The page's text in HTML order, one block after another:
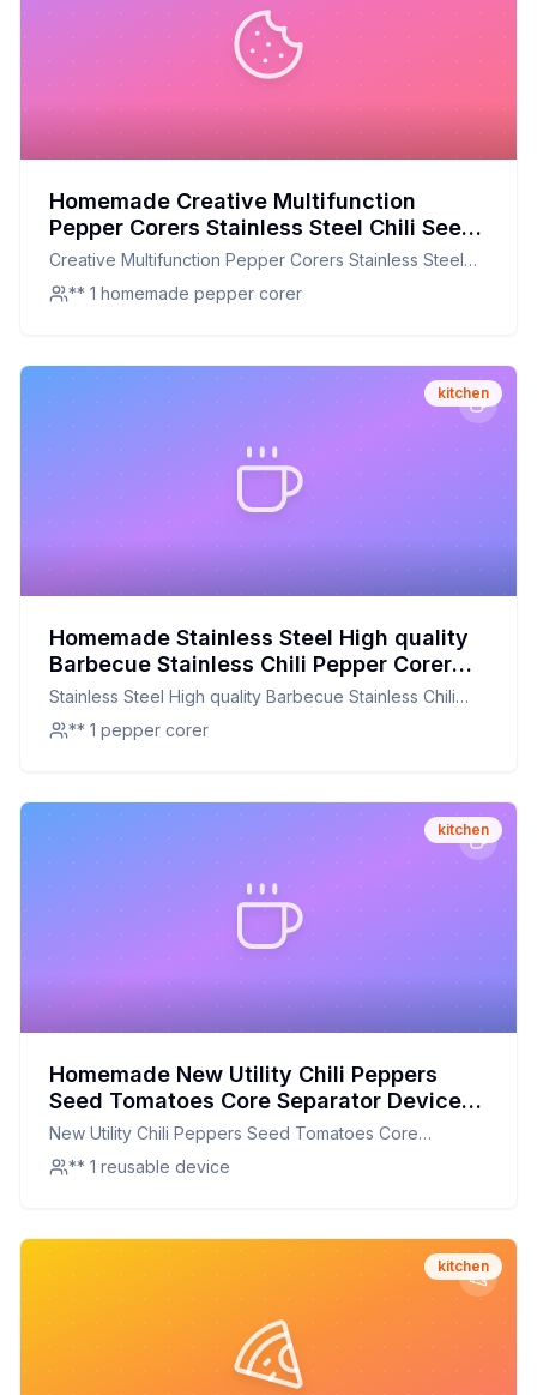
Homemade Creative Multifunction
Pepper Corers Stainless Steel Chili Seed
Remover Separator Device Vegetable
Cutter Slicer Recipe: Mastering the
Perfect Homemade Pepper Corer for
Creative Multifunction Pepper Corers Stainless Steel
Chili Seed Remover Separator Device Vegetable
Cutter Slicer
** 1 homemade pepper corer
kitchen
Homemade Stainless Steel High quality
Barbecue Stainless Chili Pepper Corer
Jalapeno Corer Pepper Corer Kitchen
Cooking Tools Recipe: A DIY Kitchen
Essential for Perfectly Cored Peppers
Stainless Steel High quality Barbecue Stainless Chili
Pepper Corer Jalapeno Corer Pepper Corer Kitchen
Cooking Tools
** 1 pepper corer
kitchen
Homemade New Utility Chili Peppers
Seed Tomatoes Core Separator Device
Kitchen Tools Household Supplies
Recipe: The Secret to Perfectly Cored
Vegetables Every Time
New Utility Chili Peppers Seed Tomatoes Core
Separator Device Kitchen Tools Household Supplies
** 1 reusable device
kitchen